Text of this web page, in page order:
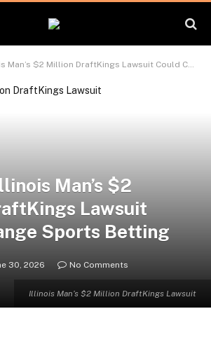
$2 Million DraftKings Lawsuit Could Change Sports Betting
Illinois Man’s $2 Million DraftKings Lawsuit
Man’s $2
Lawsuit
Sports Betting
30, 2026
No Comments